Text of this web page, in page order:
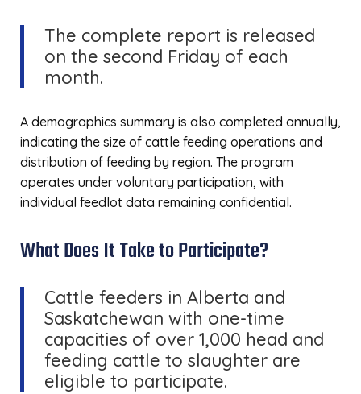
The complete report is released
on the second Friday of each
month.
A demographics summary is also completed annually,
indicating the size of cattle feeding operations and
distribution of feeding by region. The program
operates under voluntary participation, with
individual feedlot data remaining confidential.
What Does It Take to Participate?
Cattle feeders in Alberta and
Saskatchewan with one-time
capacities of over 1,000 head and
feeding cattle to slaughter are
eligible to participate.